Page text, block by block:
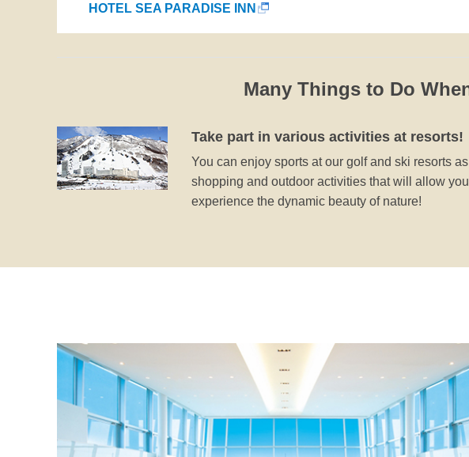
HOTEL SEA PARADISE INN
Many Things to Do
Take part in various activities at resorts!
You can enjoy sports at our golf and ski resorts
shopping and outdoor activities that will allow
experience the dynamic beauty of nature!